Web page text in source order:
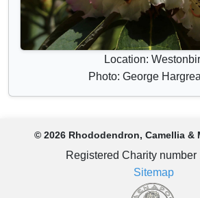
Location:
Photo: George
© 2026 Rhododendron, Camellia &
Registered Charity number
Sitemap